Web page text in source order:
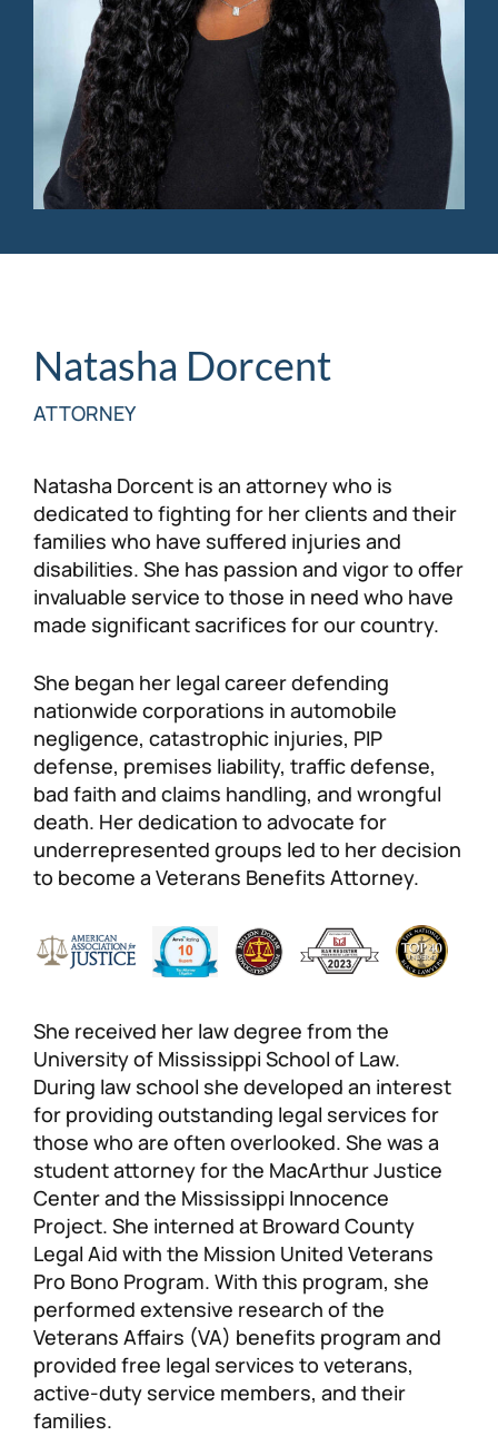
Personal Injury
Workers’ Compensation
Veterans Benefits
Mass Torts
Careers
Natasha Dorcent
ATTORNEY
Natasha Dorcent is an attorney who is
dedicated to fighting for her clients and their
families who have suffered injuries and
disabilities. She has passion and vigor to offer
invaluable service to those in need who have
made significant sacrifices for our country.
She began her legal career defending
nationwide corporations in automobile
negligence, catastrophic injuries, PIP
defense, premises liability, traffic defense,
bad faith and claims handling, and wrongful
death. Her dedication to advocate for
underrepresented groups led to her decision
to become a Veterans Benefits Attorney.
She received her law degree from the
University of Mississippi School of Law.
During law school she developed an interest
for providing outstanding legal services for
those who are often overlooked. She was a
student attorney for the MacArthur Justice
Center and the Mississippi Innocence
Project. She interned at Broward County
Legal Aid with the Mission United Veterans
Pro Bono Program. With this program, she
performed extensive research of the
Veterans Affairs (VA) benefits program and
provided free legal services to veterans,
active-duty service members, and their
families.